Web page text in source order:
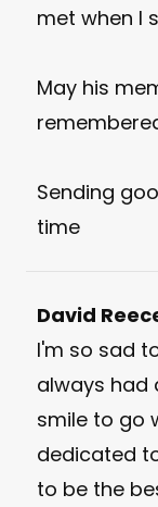
met when I
May his
Sending
time
David
I'm so sad
always had
smile to go
dedicated
to be the